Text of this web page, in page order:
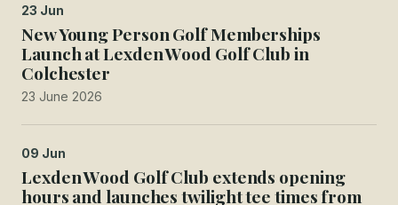
23 Jun
New Young Person Golf Memberships
Launch at Lexden Wood Golf Club in
Colchester
23 June 2026
09 Jun
Lexden Wood Golf Club extends opening
hours and launches twilight tee times from